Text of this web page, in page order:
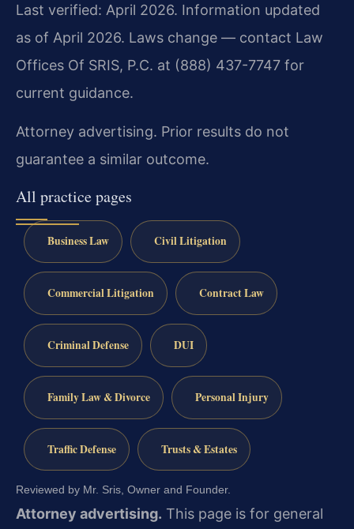
Last verified: April 2026. Information updated
as of April 2026. Laws change — contact Law
Offices Of SRIS, P.C. at (888) 437-7747 for
current guidance.
Attorney advertising. Prior results do not
guarantee a similar outcome.
All practice pages
Business Law Civil Litigation
Commercial Litigation Contract Law
Criminal Defense DUI
Family Law & Divorce Personal Injury
Traffic Defense Trusts & Estates
Reviewed by Mr. Sris, Owner and Founder.
Attorney advertising. This page is for general